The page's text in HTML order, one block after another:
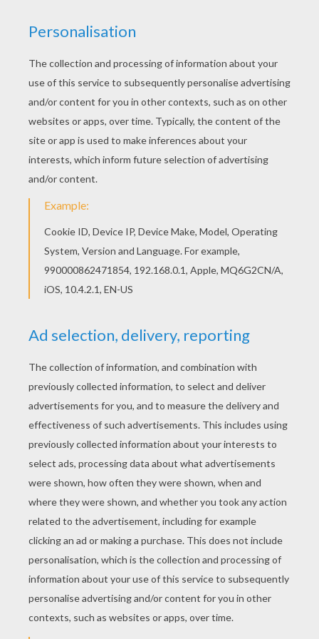
Prehistoric Cave paintingscan be found on cave
walls and ceilings. These pictures were a way to
communicate or for a ceremonial purpose. You will
discover more interestingPrehistory coloring pages
to decorate. The Prehistory coloring pages are great to
add to a school
project. Select your coloring sheet and
use the online interactive coloring machine or print to
color at home.
KEYWORDS: Prehistoric
RATE THIS PAGE
YOUR SCORE